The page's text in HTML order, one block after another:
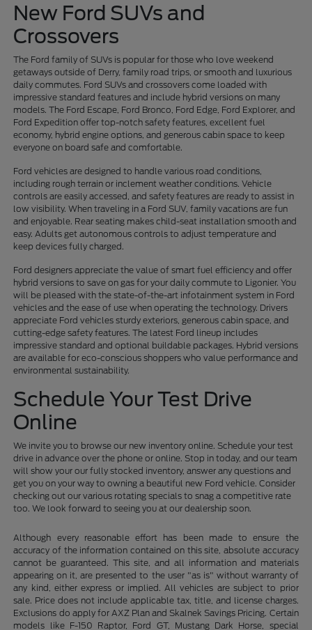
New Ford SUVs and
Crossovers
The Ford family of SUVs is popular for those who love weekend
getaways outside of Derry, family road trips, or smooth and luxurious
daily commutes. Ford SUVs and crossovers come loaded with
impressive standard features and include hybrid versions on many
models. The Ford Escape, Ford Bronco, Ford Edge, Ford Explorer, and
Ford Expedition offer top-notch safety features, excellent fuel
economy, hybrid engine options, and generous cabin space to keep
everyone on board safe and comfortable.
Ford vehicles are designed to handle various road conditions,
including rough terrain or inclement weather conditions. Vehicle
controls are easily accessed, and safety features are ready to assist in
low visibility. When traveling in a Ford SUV, family vacations are fun
and enjoyable. Rear seating makes child-seat installation smooth and
easy. Adults get autonomous controls to adjust temperature and
keep devices fully charged.
Ford designers appreciate the value of smart fuel efficiency and offer
hybrid versions to save on gas for your daily commute to Ligonier. You
will be pleased with the state-of-the-art infotainment system in Ford
vehicles and the ease of use when operating the technology. Drivers
appreciate Ford vehicles sturdy exteriors, generous cabin space, and
cutting-edge safety features. The latest Ford lineup includes
impressive standard and optional buildable packages. Hybrid versions
are available for eco-conscious shoppers who value performance and
environmental sustainability.
Schedule Your Test Drive
Online
We invite you to browse our new inventory online. Schedule your test
drive in advance over the phone or online. Stop in today, and our team
will show your our fully stocked inventory, answer any questions and
get you on your way to owning a beautiful new Ford vehicle. Consider
checking out our various rotating specials to snag a competitive rate
too. We look forward to seeing you at our dealership soon.
Although every reasonable effort has been made to ensure the
accuracy of the information contained on this site, absolute accuracy
cannot be guaranteed. This site, and all information and materials
appearing on it, are presented to the user "as is" without warranty of
any kind, either express or implied. All vehicles are subject to prior
sale. Price does not include applicable tax, title, and license charges.
Exclusions do apply for AXZ Plan and Skalnek Savings Pricing. Certain
models like F-150 Raptor, Ford GT, Mustang Dark Horse, special